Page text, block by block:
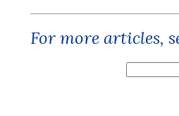
For more articles,